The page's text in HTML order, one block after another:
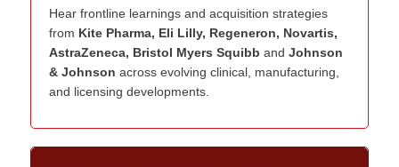
Hear frontline learnings and acquisition strategies
from Kite Pharma, Eli Lilly, Regeneron, Novartis,
AstraZeneca, Bristol Myers Squibb and Johnson
& Johnson across evolving clinical, manufacturing,
and licensing developments.